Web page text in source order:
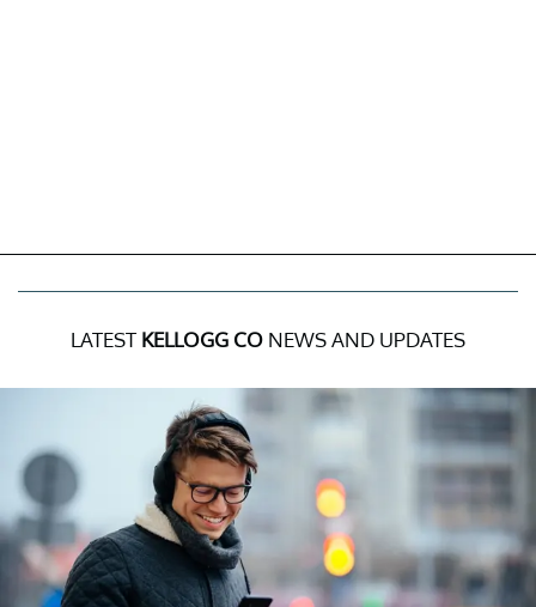
LATEST KELLOGG CO NEWS AND UPDATES